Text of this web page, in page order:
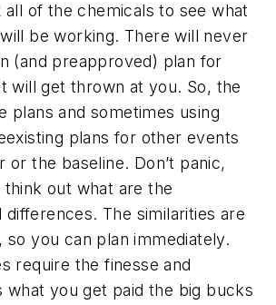
all of the chemicals to see what
be working. There will never
(and preapproved) plan for
will get thrown at you. So, the
plans and sometimes using
plans for other events
or the baseline. Don’t panic,
out what are the
differences. The similarities are
so you can plan immediately.
require the finesse and
what you get paid the big bucks